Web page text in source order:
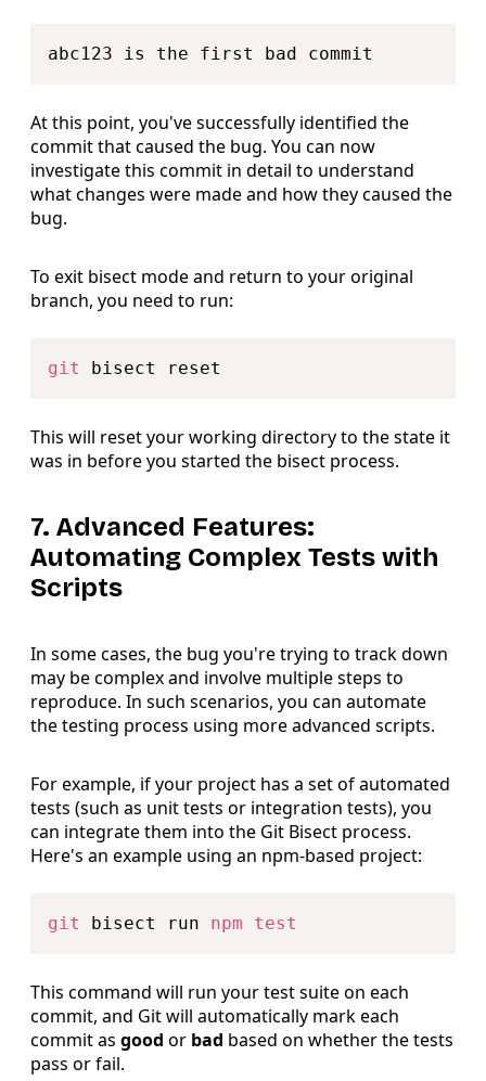
At this point, you've successfully identified the
commit that caused the bug. You can now
investigate this commit in detail to understand
what changes were made and how they caused the
bug.
To exit bisect mode and return to your original
branch, you need to run:
git
This will reset your working directory to the state it
was in before you started the bisect process.
7. Advanced Features:
Automating Complex Tests with
Scripts
In some cases, the bug you're trying to track down
may be complex and involve multiple steps to
reproduce. In such scenarios, you can automate
the testing process using more advanced scripts.
For example, if your project has a set of automated
tests (such as unit tests or integration tests), you
can integrate them into the Git Bisect process.
Here's an example using an npm-based project:
git bisect run npm test
This command will run your test suite on each
commit, and Git will automatically mark each
commit as good or bad based on whether the tests
pass or fail.